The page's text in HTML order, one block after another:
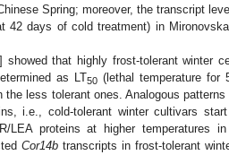
Spring; moreover, the transcript
42 days of cold treatment) in
] showed that highly frost-tolerant winter
as LT50 (lethal temperature for
the less tolerant ones. Analogous patterns
i.e., cold-tolerant winter cultivars
LEA proteins at higher temperatures
Cor14btranscripts in frost-tolerant